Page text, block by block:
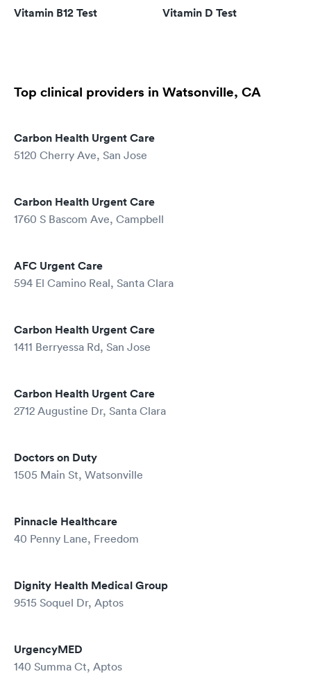
Vitamin B12 Test Vitamin D Test
Top clinical providers in Watsonville, CA
Carbon Health Urgent Care
5120 Cherry Ave, San Jose
Carbon Health Urgent Care
1760 S Bascom Ave, Campbell
AFC Urgent Care
594 El Camino Real, Santa Clara
Carbon Health Urgent Care
1411 Berryessa Rd, San Jose
Carbon Health Urgent Care
2712 Augustine Dr, Santa Clara
Doctors on Duty
1505 Main St, Watsonville
Pinnacle Healthcare
40 Penny Lane, Freedom
Dignity Health Medical Group
9515 Soquel Dr, Aptos
UrgencyMED
140 Summa Ct, Aptos